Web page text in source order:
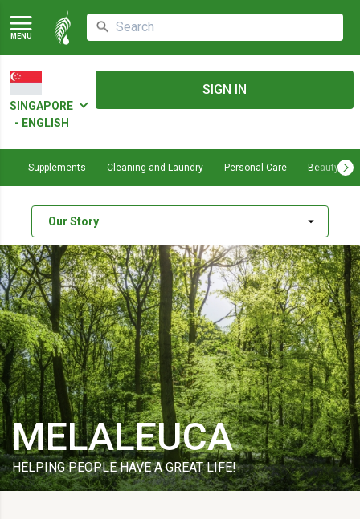
MENU
SINGAPORE
- ENGLISH
SIGN IN
Supplements Cleaning and Laundry Personal Care Beauty
Our Story arrow_drop_down
MELALEUCA
HELPING PEOPLE HAVE A GREAT LIFE!